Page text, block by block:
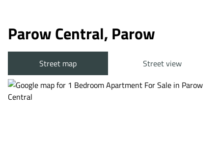
Parow Central, Parow
Street map Street view